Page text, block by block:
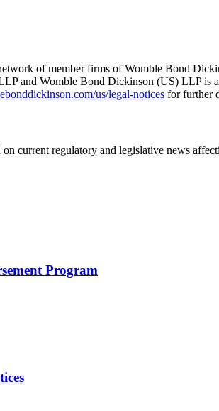
of member firms of Womble Bond
and Womble Bond Dickinson (US) LLP is
us/legal-notices for further
current regulatory and legislative news
Program